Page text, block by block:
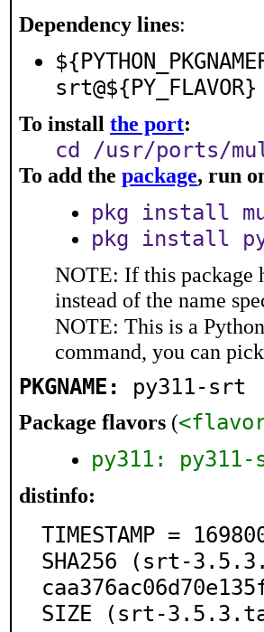
Dependency lines:
srt@${PY_FLAVOR}
To install the port:
cd /usr/ports/
To add the package, run
pkg install
pkg install
NOTE: If this package
instead of the name
NOTE: This is a
command, you can
PKGNAME: py311-srt
Package flavors (
py311:
distinfo:
TIMESTAMP =
SHA256 (srt-
SIZE (srt-